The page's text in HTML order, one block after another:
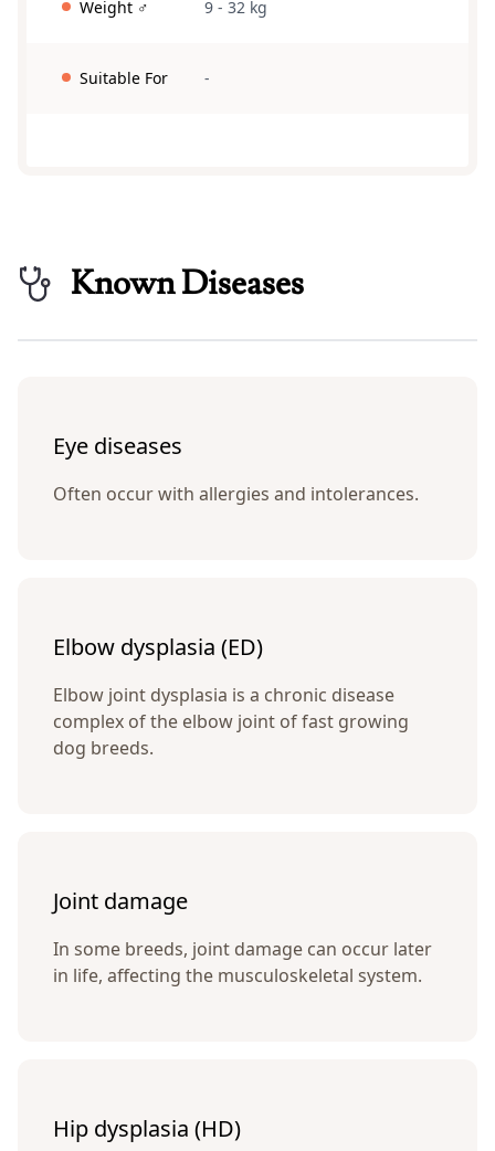
Weight ♂ 9 - 32 kg
Suitable For -
Known Diseases
Eye diseases
Often occur with allergies and intolerances.
Elbow dysplasia (ED)
Elbow joint dysplasia is a chronic disease
complex of the elbow joint of fast growing
dog breeds.
Joint damage
In some breeds, joint damage can occur later
in life, affecting the musculoskeletal system.
Hip dysplasia (HD)